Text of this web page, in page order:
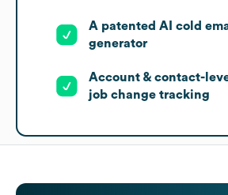
A patented AI cold
generator
Account & contact-
job change tracking